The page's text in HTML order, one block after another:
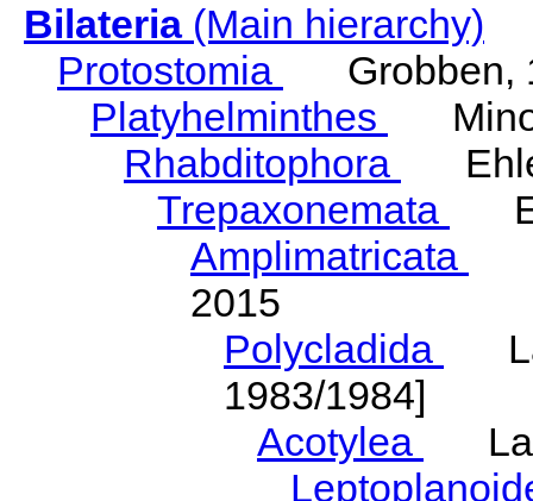
Bilateria(Main hierarchy)
Protostomia
Grobben,
Platyhelminthes
Rhabditophora
Trepaxonemata
Amplimatricata
2015
Polycladida
1983/1984]
Acotylea